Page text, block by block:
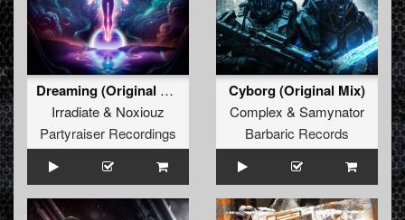
Dreaming (Original Mix)
Irradiate& Noxiouz
Partyraiser Recordings
Cyborg (Original Mix)
Complex & Samynator
Barbaric Records